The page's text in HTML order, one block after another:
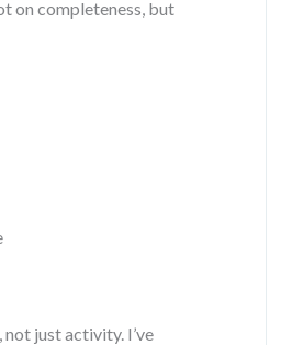
on completeness, but
just activity. I’ve